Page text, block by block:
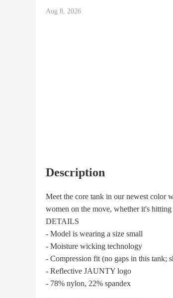
Aug 8, 2026
Description
Meet the core tank in our newest color
women on the move, whether it's
DETAILS
- Model is wearing a size small
- Moisture wicking technology
- Compression fit (no gaps in this tank;
- Reflective JAUNTY logo
- 78% nylon, 22% spandex